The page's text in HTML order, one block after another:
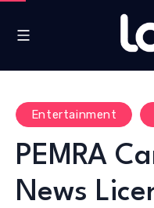
Entertainment
PEMRA
News